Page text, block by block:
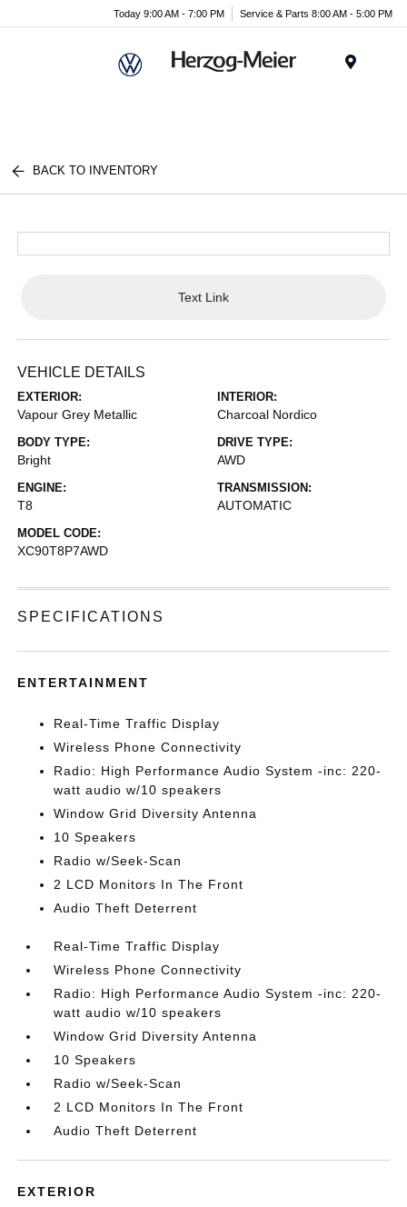
Today 9:00 AM - 7:00 PM Service & Parts 8:00 AM - 5:00 PM
BACK TO INVENTORY
Text Link
VEHICLE DETAILS
EXTERIOR:
Vapour Grey Metallic
INTERIOR:
Charcoal Nordico
BODY TYPE:
Bright
DRIVE TYPE:
AWD
ENGINE:
T8
TRANSMISSION:
AUTOMATIC
MODEL CODE:
XC90T8P7AWD
SPECIFICATIONS
ENTERTAINMENT
Real-Time Traffic Display
Wireless Phone Connectivity
Radio: High Performance Audio System -inc: 220-
watt audio w/10 speakers
Window Grid Diversity Antenna
10 Speakers
Radio w/Seek-Scan
2 LCD Monitors In The Front
Audio Theft Deterrent
Real-Time Traffic Display
Wireless Phone Connectivity
Radio: High Performance Audio System -inc: 220-
watt audio w/10 speakers
Window Grid Diversity Antenna
10 Speakers
Radio w/Seek-Scan
2 LCD Monitors In The Front
Audio Theft Deterrent
EXTERIOR